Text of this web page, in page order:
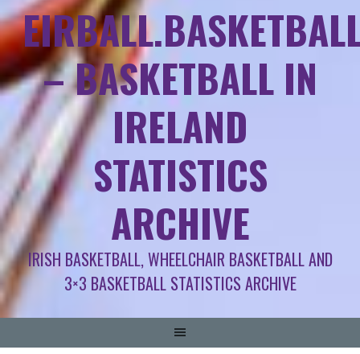
– BASKETBALL IN
IRELAND
STATISTICS
ARCHIVE
IRISH BASKETBALL, WHEELCHAIR BASKETBALL AND
3×3 BASKETBALL STATISTICS ARCHIVE